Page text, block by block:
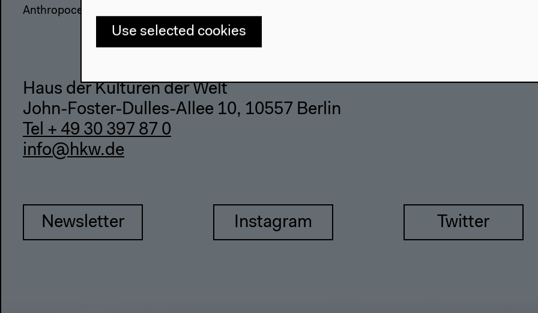
Anthropocene at HKW
Haus der Kulturen der Welt
John-Foster-Dulles-Allee 10, 10557 Berlin
Tel + 49 30 397 87 0
info@hkw.de
Newsletter Instagram Twitter
Use selected cookies